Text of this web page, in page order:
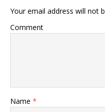
Your email address will not
Comment
Name *